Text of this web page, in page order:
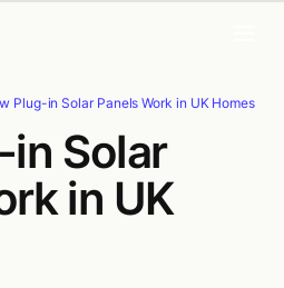
Plug-in Solar Panels Work in UK Homes
in Solar
in UK